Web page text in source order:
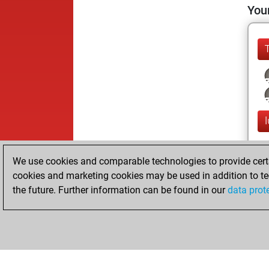
We use cookies and comparable technologies to provide
cookies and marketing cookies may be used in addition to
the future. Further information can be found in ourdata